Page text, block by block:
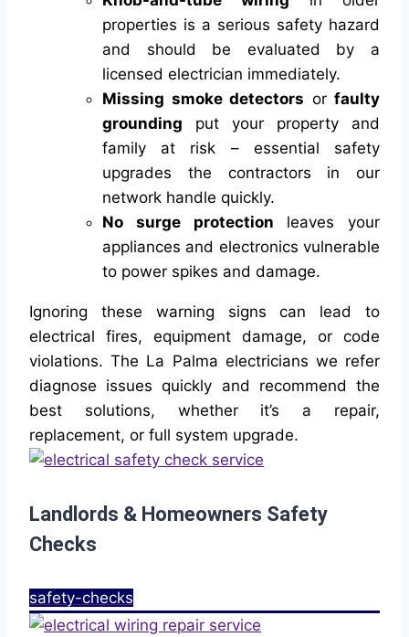
properties is a serious safety hazard
and should be evaluated by a
licensed electrician immediately.
Missing smoke detectors or faulty
grounding put your property and
family at risk – essential safety
upgrades the contractors in our
network handle quickly.
No surge protection leaves your
appliances and electronics vulnerable
to power spikes and damage.
Ignoring these warning signs can lead to
electrical fires, equipment damage, or code
violations. The La Palma electricians we refer
diagnose issues quickly and recommend the
best solutions, whether it’s a repair,
replacement, or full system upgrade.
Landlords & Homeowners Safety
Checks
safety-checks